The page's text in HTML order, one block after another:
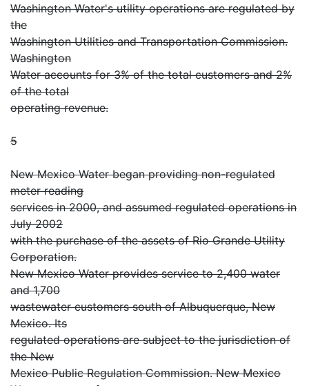
Washington Water's utility operations are regulated by
the
Washington Utilities and Transportation Commission.
Washington
Water accounts for 3% of the total customers and 2%
of the total
operating revenue.
5
New Mexico Water began providing non-regulated
meter reading
services in 2000, and assumed regulated operations in
July 2002
with the purchase of the assets of Rio Grande Utility
Corporation.
New Mexico Water provides service to 2,400 water
and 1,700
wastewater customers south of Albuquerque, New
Mexico. Its
regulated operations are subject to the jurisdiction of
the New
Mexico Public Regulation Commission. New Mexico